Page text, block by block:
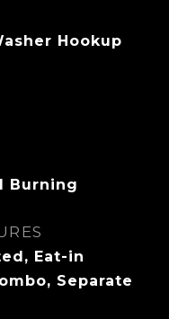
Hookup
Burning
Eat-in
Separate